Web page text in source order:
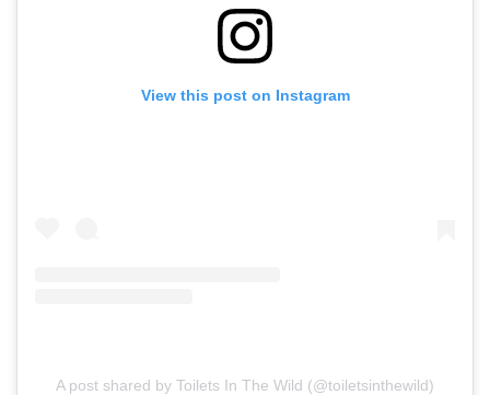
View this post on Instagram
A post shared by Toilets In The Wild (@toiletsinthewild)